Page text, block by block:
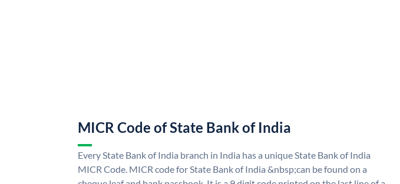
MICR Code of State Bank of India
Every State Bank of India branch in India has a unique State Bank of India
MICR Code. MICR code for State Bank of India &nbsp;can be found on a